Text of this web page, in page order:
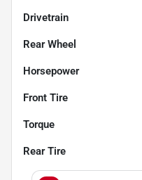
Drivetrain
Rear Wheel
Horsepower
Front Tire
Torque
Rear Tire